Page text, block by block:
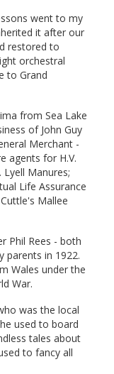
went to my
it after our
restored to
orchestral
to Grand
from Sea Lake
of John Guy
Merchant -
agents for H.V.
Lyell Manures;
Life Assurance
Mallee
Phil Rees - both
parents in 1922.
Wales under the
War.
was the local
used to board
tales about
to fancy all